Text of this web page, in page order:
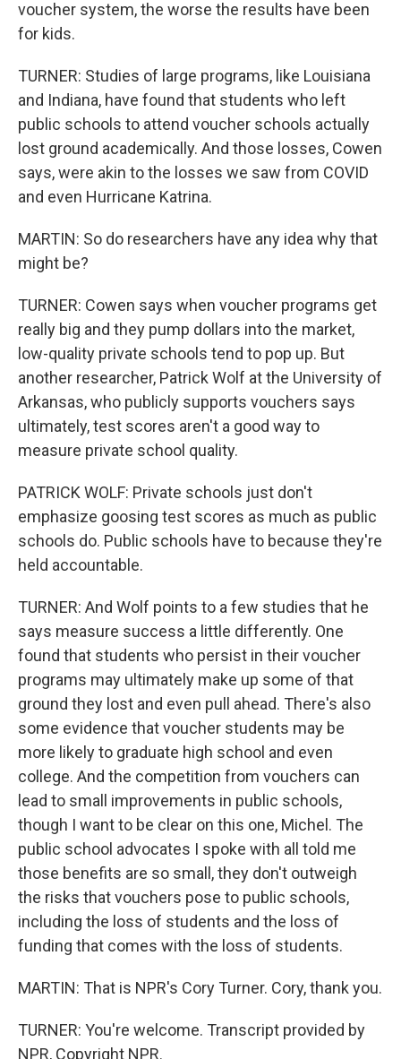
voucher system, the worse the results have been
for kids.
TURNER: Studies of large programs, like Louisiana
and Indiana, have found that students who left
public schools to attend voucher schools actually
lost ground academically. And those losses, Cowen
says, were akin to the losses we saw from COVID
and even Hurricane Katrina.
MARTIN: So do researchers have any idea why that
might be?
TURNER: Cowen says when voucher programs get
really big and they pump dollars into the market,
low-quality private schools tend to pop up. But
another researcher, Patrick Wolf at the University of
Arkansas, who publicly supports vouchers says
ultimately, test scores aren't a good way to
measure private school quality.
PATRICK WOLF: Private schools just don't
emphasize goosing test scores as much as public
schools do. Public schools have to because they're
held accountable.
TURNER: And Wolf points to a few studies that he
says measure success a little differently. One
found that students who persist in their voucher
programs may ultimately make up some of that
ground they lost and even pull ahead. There's also
some evidence that voucher students may be
more likely to graduate high school and even
college. And the competition from vouchers can
lead to small improvements in public schools,
though I want to be clear on this one, Michel. The
public school advocates I spoke with all told me
those benefits are so small, they don't outweigh
the risks that vouchers pose to public schools,
including the loss of students and the loss of
funding that comes with the loss of students.
MARTIN: That is NPR's Cory Turner. Cory, thank you.
TURNER: You're welcome. Transcript provided by
NPR, Copyright NPR.